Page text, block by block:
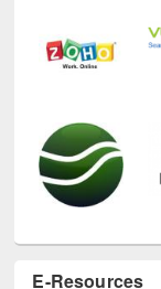
E-Resources